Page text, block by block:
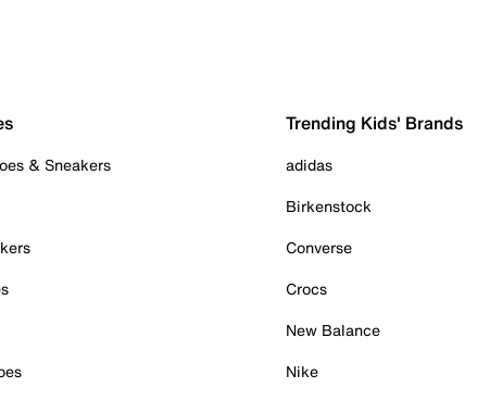
& Sneakers
Trending Kids' Brands
adidas
Birkenstock
Converse
Crocs
New Balance
Nike